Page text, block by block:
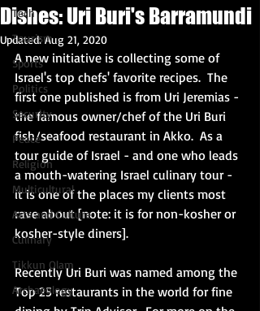
Tech
Tourism
Sports
Politics
Security
Peace
Religion
Multicultural
Arts and Culture
Culinary
Tikkun Olam
Archaeology
Dishes: Uri Buri's Barramundi
Updated:Aug 21, 2020
A new initiative is collecting some of
Israel's top chefs' favorite recipes.  The
first one published is from Uri Jeremias -
the famous owner/chef of the Uri Buri
fish/seafood restaurant in Akko.  As a
tour guide of Israel - and one who leads
a mouth-watering Israel culinary tour -
it is one of the places my clients most
rave about [note: it is for non-kosher or
kosher-style diners].
Recently Uri Buri was named among the
Top 25 restaurants in the world for fine